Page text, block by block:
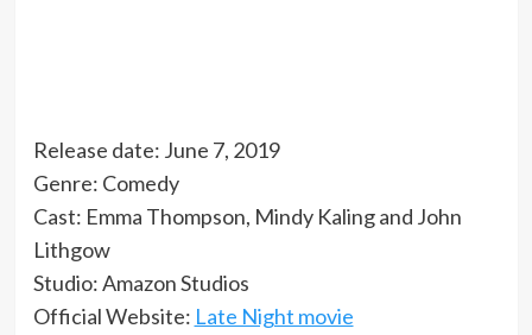
Release date: June 7, 2019
Genre: Comedy
Cast: Emma Thompson, Mindy Kaling and John
Lithgow
Studio: Amazon Studios
Official Website: Late Night movie